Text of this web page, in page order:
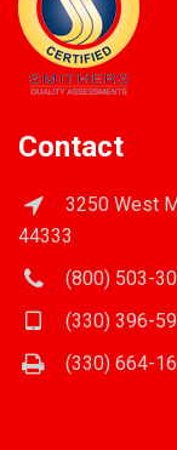
Contact
3250 West
44333
(800) 503-
(330) 396-
(330) 664-